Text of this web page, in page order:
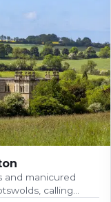
and manicured
calling…